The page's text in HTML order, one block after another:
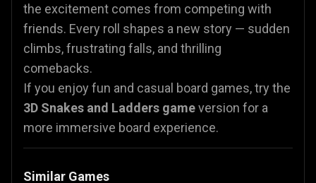
the excitement comes from competing with
friends. Every roll shapes a new story — sudden
climbs, frustrating falls, and thrilling
comebacks.
If you enjoy fun and casual board games, try the
3D Snakes and Ladders gameversion for a
more immersive board experience.
Similar Games